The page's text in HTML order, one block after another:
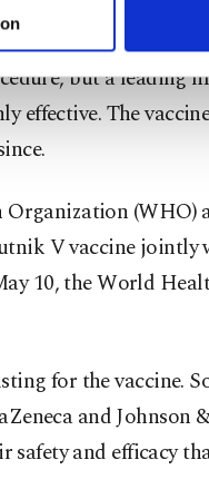
the panel below. To
triggered
but a leading
effective. The
(WHO)
V vaccine jointly
10, the World
for the vaccine.
and Johnson
safety and efficacy